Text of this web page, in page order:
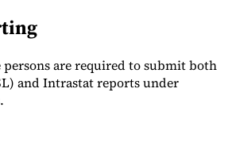
are required to submit both
and Intrastat reports under